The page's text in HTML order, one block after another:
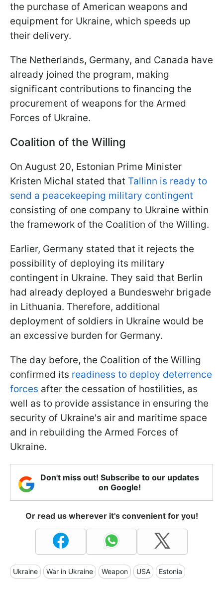
the purchase of American weapons and
equipment for Ukraine, which speeds up
their delivery.
The Netherlands, Germany, and Canada have
already joined the program, making
significant contributions to financing the
procurement of weapons for the Armed
Forces of Ukraine.
Coalition of the Willing
On August 20, Estonian Prime Minister
Kristen Michal stated that Tallinn is ready to
send a peacekeeping military contingent
consisting of one company to Ukraine within
the framework of the Coalition of the Willing.
Earlier, Germany stated that it rejects the
possibility of deploying its military
contingent in Ukraine. They said that Berlin
had already deployed a Bundeswehr brigade
in Lithuania. Therefore, additional
deployment of soldiers in Ukraine would be
an excessive burden for Germany.
The day before, the Coalition of the Willing
confirmed its readiness to deploy deterrence
forces after the cessation of hostilities, as
well as to provide assistance in ensuring the
security of Ukraine's air and maritime space
and in rebuilding the Armed Forces of
Ukraine.
Don't miss out! Subscribe to our updates
on Google!
Or read us wherever it's convenient for you!
Ukraine War in Ukraine Weapon USA Estonia